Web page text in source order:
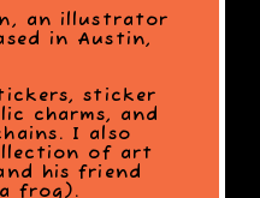
an illustrator
in Austin,
sticker
charms, and
I also
of art
his friend
frog).